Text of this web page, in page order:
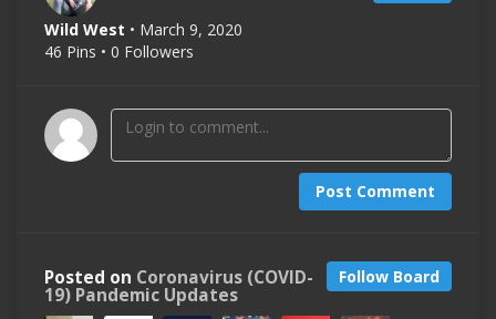
Wild West • March 9, 2020
46 Pins • 0 Followers
Post Comment
Follow Board
Posted on Coronavirus (COVID-
19) Pandemic Updates